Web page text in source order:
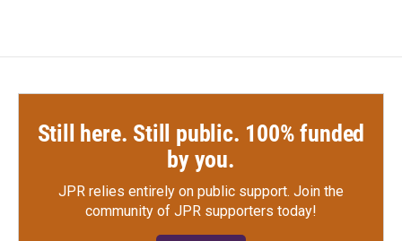
Still here. Still public. 100% funded
by you.
JPR relies entirely on public support. Join the
community of JPR supporters today!